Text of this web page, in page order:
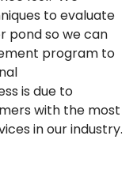
to evaluate
pond so we can
program to
is due to
with the most
in our industry.